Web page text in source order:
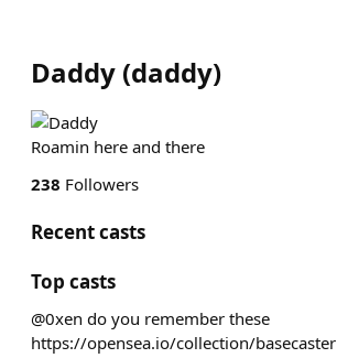
Daddy (daddy)
Roamin here and there
238 Followers
Recent casts
Top casts
@0xen do you remember these
https://opensea.io/collection/basecaster